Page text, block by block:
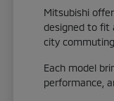
Mitsubishi
designed to fit
city
Each model
performance,